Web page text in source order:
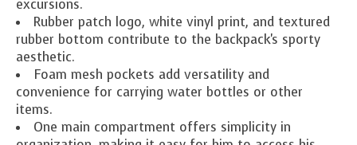
excursions.
Rubber patch logo, white vinyl print, and textured
rubber bottom contribute to the backpack's sporty
aesthetic.
Foam mesh pockets add versatility and
convenience for carrying water bottles or other
items.
One main compartment offers simplicity in